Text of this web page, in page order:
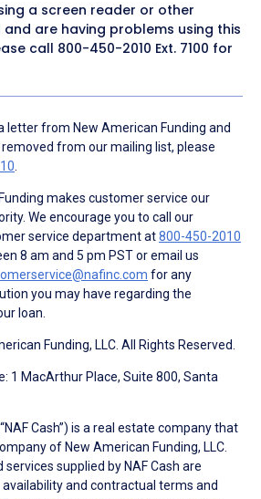
a screen reader or other
and are having problems using this
call 800-450-2010 Ext. 7100 for
letter from New American Funding and
from our mailing list, please
.
makes customer service our
We encourage you to call our
service department at800-450-2010
8 am and 5 pm PST or email us
for any
you may have regarding the
loan.
Funding, LLC. All Rights Reserved.
1 MacArthur Place, Suite 800, Santa
Cash”) is a real estate company that
of New American Funding, LLC.
supplied by NAF Cash are
and contractual terms and